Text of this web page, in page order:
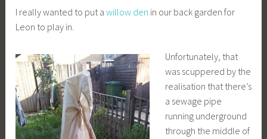
I really wanted to put awillow den in our back garden for
Leon to play in.
Unfortunately, that
was scuppered by the
realisation that there’s
a sewage pipe
running underground
through the middle of